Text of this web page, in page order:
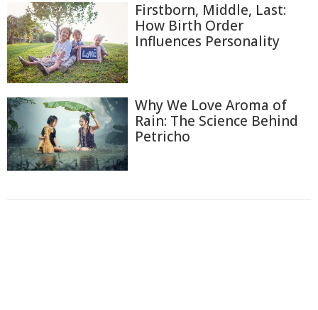
Firstborn, Middle, Last:
How Birth Order
Influences Personality
Why We Love Aroma of
Rain: The Science Behind
Petricho